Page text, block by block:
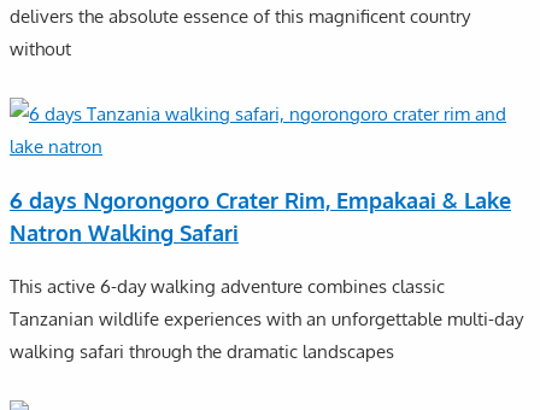
delivers the absolute essence of this magnificent country
without
6 days Ngorongoro Crater Rim, Empakaai & Lake
Natron Walking Safari
This active 6-day walking adventure combines classic
Tanzanian wildlife experiences with an unforgettable multi-day
walking safari through the dramatic landscapes